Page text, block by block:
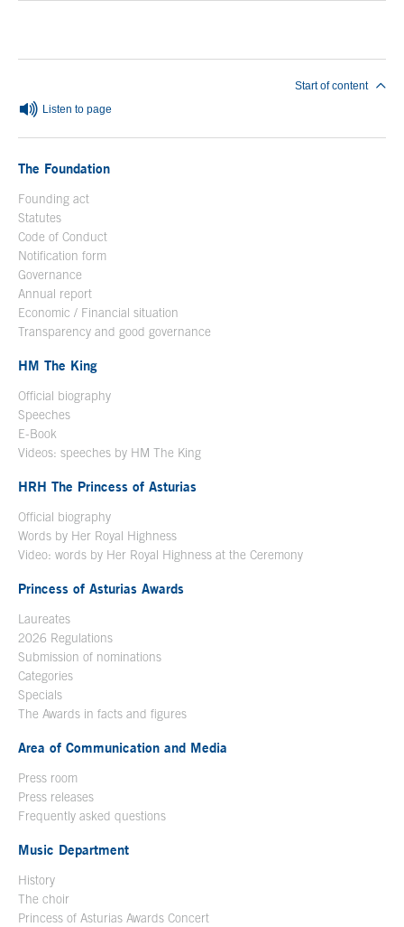
Listen to page
Start of content
The Foundation
Founding act
Statutes
Code of Conduct
Notification form
Governance
Annual report
Economic / Financial situation
Transparency and good governance
HM The King
Official biography
Speeches
E-Book
Videos: speeches by HM The King
HRH The Princess of Asturias
Official biography
Words by Her Royal Highness
Video: words by Her Royal Highness at the Ceremony
Princess of Asturias Awards
Laureates
2026 Regulations
Submission of nominations
Categories
Specials
The Awards in facts and figures
Area of Communication and Media
Press room
Press releases
Frequently asked questions
Music Department
History
The choir
Princess of Asturias Awards Concert